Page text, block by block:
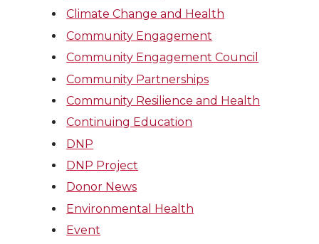
Climate Change and Health
Community Engagement
Community Engagement Council
Community Partnerships
Community Resilience and Health
Continuing Education
DNP
DNP Project
Donor News
Environmental Health
Event